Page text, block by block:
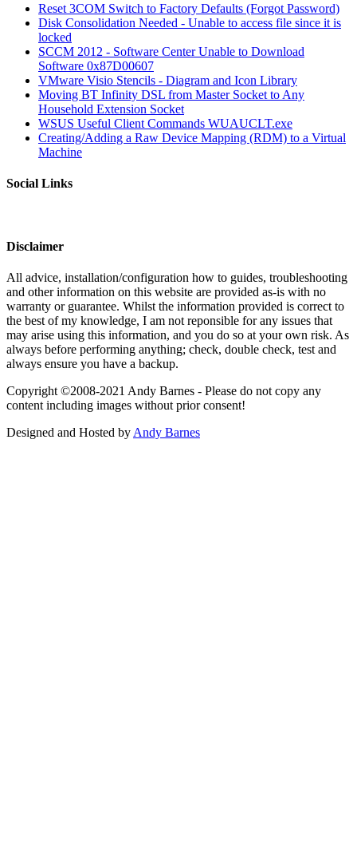
Reset 3COM Switch to Factory Defaults (Forgot Password)
Disk Consolidation Needed - Unable to access file since it is
locked
SCCM 2012 - Software Center Unable to Download
Software 0x87D00607
VMware Visio Stencils - Diagram and Icon Library
Moving BT Infinity DSL from Master Socket to Any
Household Extension Socket
WSUS Useful Client Commands WUAUCLT.exe
Creating/Adding a Raw Device Mapping (RDM) to a Virtual
Machine
Social Links
Disclaimer
All advice, installation/configuration how to guides, troubleshooting
and other information on this website are provided as-is with no
warranty or guarantee. Whilst the information provided is correct to
the best of my knowledge, I am not reponsible for any issues that
may arise using this information, and you do so at your own risk. As
always before performing anything; check, double check, test and
always ensure you have a backup.
Copyright ©2008-2021 Andy Barnes - Please do not copy any
content including images without prior consent!
Designed and Hosted by Andy Barnes